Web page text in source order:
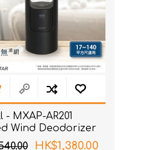
- MXAP-AR201
Wind Deodorizer
HK$1,380.00